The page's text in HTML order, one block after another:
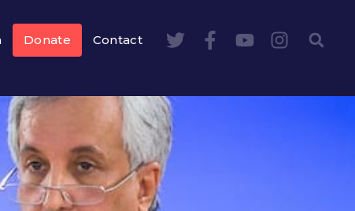
Donate Contact